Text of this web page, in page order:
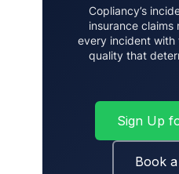
Copliancy’s
insurance claims
every incident with
quality that
Sign Up
Book